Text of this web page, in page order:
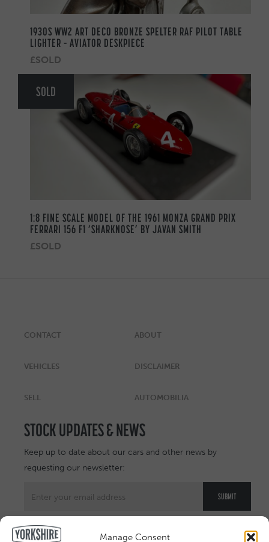
Manage Consent
1930S WW2 ART DECO BRONZE SPELTER RAF PILOT TABLE
LIGHTER – AVIATOR DESKPIECE
£SOLD
SOLD
1:8 FINE SCALE MODEL OF THE 1961 MONZA GRAND PRIX
FERRARI 156 F1 ‘SHARKNOSE’ BY JAVAN SMITH
£SOLD
CONTACT ABOUT
VEHICLES DISCLAIMER
SELL AUTOMOBILIA
STOCK UPDATES & NEWS
Keep up to date about our cars and other news by
requesting our newsletter: